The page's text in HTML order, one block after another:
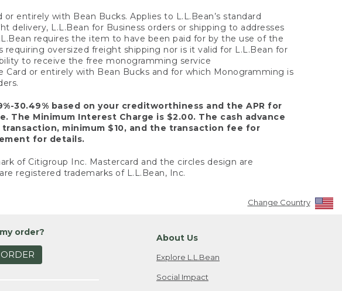
entirely with Bean Bucks. Applies to L.L.Bean’s standard
delivery, L.L.Bean for Business orders or shipping to addresses
requires the item to have been paid for by the use of the
oversized freight shipping nor is it valid for L.L.Bean for
to receive the free monogramming service
or entirely with Bean Bucks and for which Monogramming is
30.49% based on your creditworthiness and the APR for
The Minimum Interest Charge is $2.00. The cash advance
minimum $10, and the transaction fee for
for details.
of Citigroup Inc. Mastercard and the circles design are
registered trademarks of L.L.Bean, Inc.
Change Country
order?
About Us
Explore L.L.Bean
Social Impact